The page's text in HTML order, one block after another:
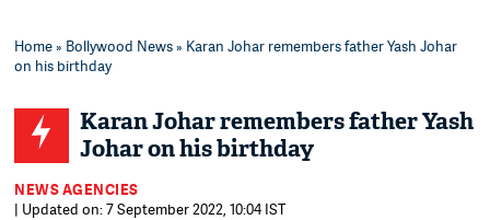
Home» Bollywood News» Karan Johar remembers father Yash Johar
on his birthday
Karan Johar remembers father Yash
Johar on his birthday
NEWS AGENCIES
| Updated on: 7 September 2022, 10:04 IST